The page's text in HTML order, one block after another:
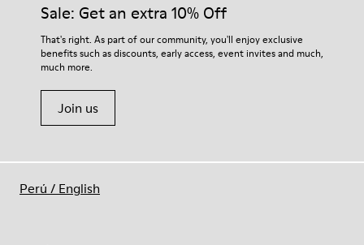
Sale: Get an extra 10% Off
That's right. As part of our community, you'll enjoy exclusive
benefits such as discounts, early access, event invites and much,
much more.
Join us
Perú / English